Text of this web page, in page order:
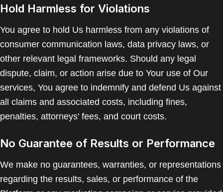
Hold Harmless for Violations
You agree to hold Us harmless from any violations of
consumer communication laws, data privacy laws, or
other relevant legal frameworks. Should any legal
dispute, claim, or action arise due to Your use of Our
services, You agree to indemnify and defend Us against
all claims and associated costs, including fines,
penalties, attorneys' fees, and court costs.
No Guarantee of Results or Performance
We make no guarantees, warranties, or representations
regarding the results, sales, or performance of the